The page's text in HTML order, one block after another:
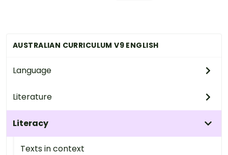
AUSTRALIAN CURRICULUM V9 ENGLISH
Language
Literature
Literacy
Texts in context